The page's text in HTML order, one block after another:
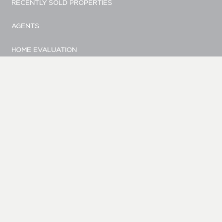
RECENTLY SOLD PROPERTIES
AGENTS
HOME EVALUATION